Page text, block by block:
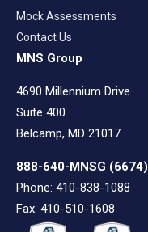
Mock Assessments
Contact Us
MNS Group
4690 Millennium Drive
Suite 400
Belcamp, MD 21017
888-640-MNSG (6674)
Phone: 410-838-1088
Fax: 410-510-1608